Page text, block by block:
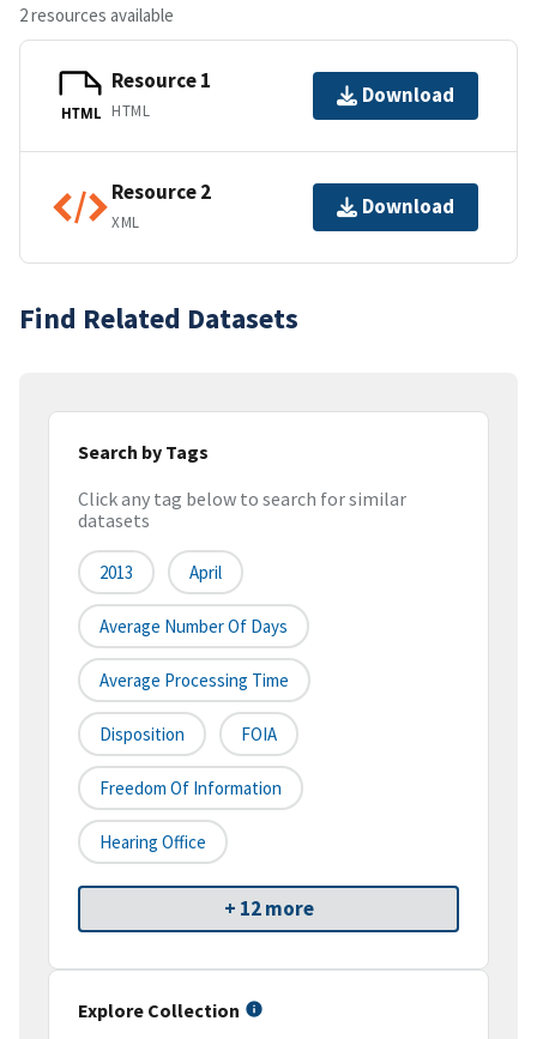
2 resources available
HTML
Resource 1
HTML
Download
Resource 2
XML
Download
Find Related Datasets
Search by Tags
Click any tag below to search for similar
datasets
2013 April
Average Number Of Days
Average Processing Time
Disposition FOIA
Freedom Of Information
Hearing Office
+ 12 more
Explore Collection